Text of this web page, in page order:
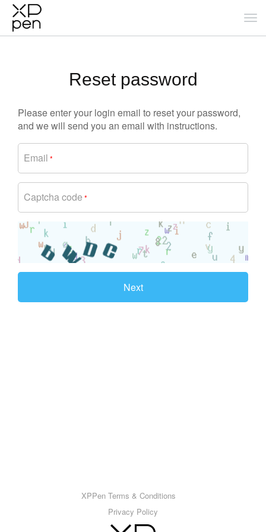
Reset password
Please enter your login email to reset your password,
and we will send you an email with instructions.
Email *
Captcha code *
Next
XPPen Terms & Conditions
Privacy Policy